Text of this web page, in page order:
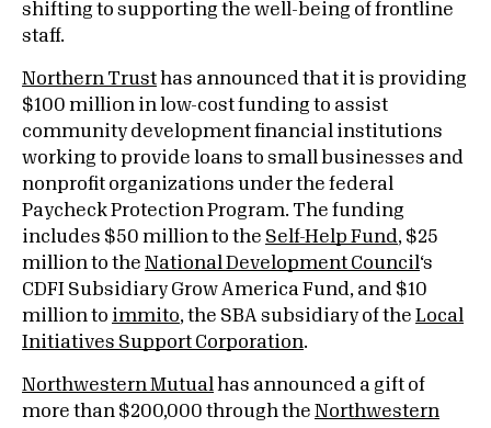
shifting to supporting the well-being of frontline
staff.
Northern Trust has announced that it is providing
$100 million in low-cost funding to assist
community development financial institutions
working to provide loans to small businesses and
nonprofit organizations under the federal
Paycheck Protection Program. The funding
includes $50 million to the Self-Help Fund , $25
million to the National Development Council ‘s
CDFI Subsidiary Grow America Fund, and $10
million to immito, the SBA subsidiary of the
Local
Initiatives Support Corporation.
Northwestern Mutual
has announced a gift of
more than $200,000 through the Northwestern